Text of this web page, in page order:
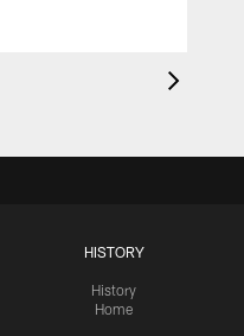
HISTORY
History
Home